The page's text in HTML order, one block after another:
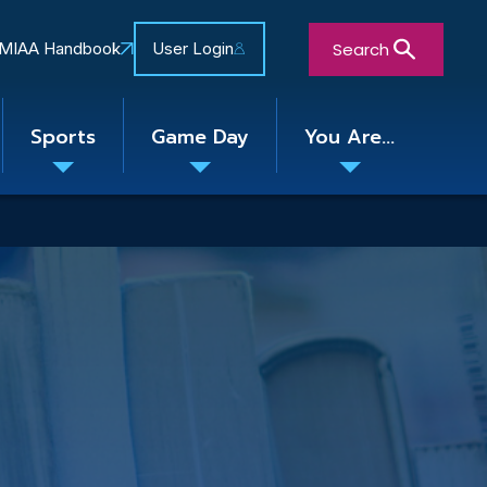
MIAA Handbook User Login Search
Sports Game Day You Are...